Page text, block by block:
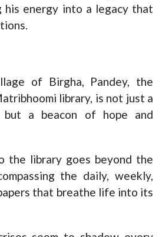
his energy into a legacy that
of Birgha, Pandey, the
library, is not just a
a beacon of hope and
the library goes beyond the
the daily, weekly,
that breathe life into its